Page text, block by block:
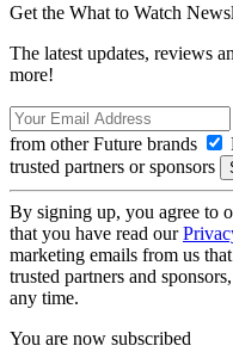
Get the What to Watch
The latest updates, reviews
more!
from other Future brands
trusted partners or sponsors
By signing up, you agree to
that you have read our
marketing emails from us
trusted partners and
any time.
You are now subscribed